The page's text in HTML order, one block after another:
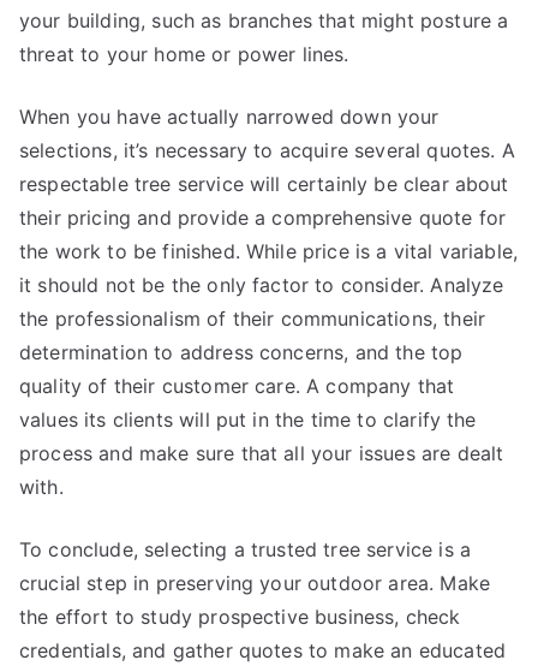
your building, such as branches that might posture a
threat to your home or power lines.
When you have actually narrowed down your
selections, it’s necessary to acquire several quotes. A
respectable tree service will certainly be clear about
their pricing and provide a comprehensive quote for
the work to be finished. While price is a vital variable,
it should not be the only factor to consider. Analyze
the professionalism of their communications, their
determination to address concerns, and the top
quality of their customer care. A company that
values its clients will put in the time to clarify the
process and make sure that all your issues are dealt
with.
To conclude, selecting a trusted tree service is a
crucial step in preserving your outdoor area. Make
the effort to study prospective business, check
credentials, and gather quotes to make an educated